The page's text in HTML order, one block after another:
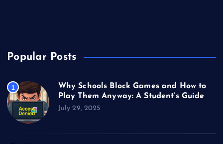
Popular Posts
1
Why Schools Block Games and How to
Play Them Anyway: A Student’s Guide
July 29, 2025